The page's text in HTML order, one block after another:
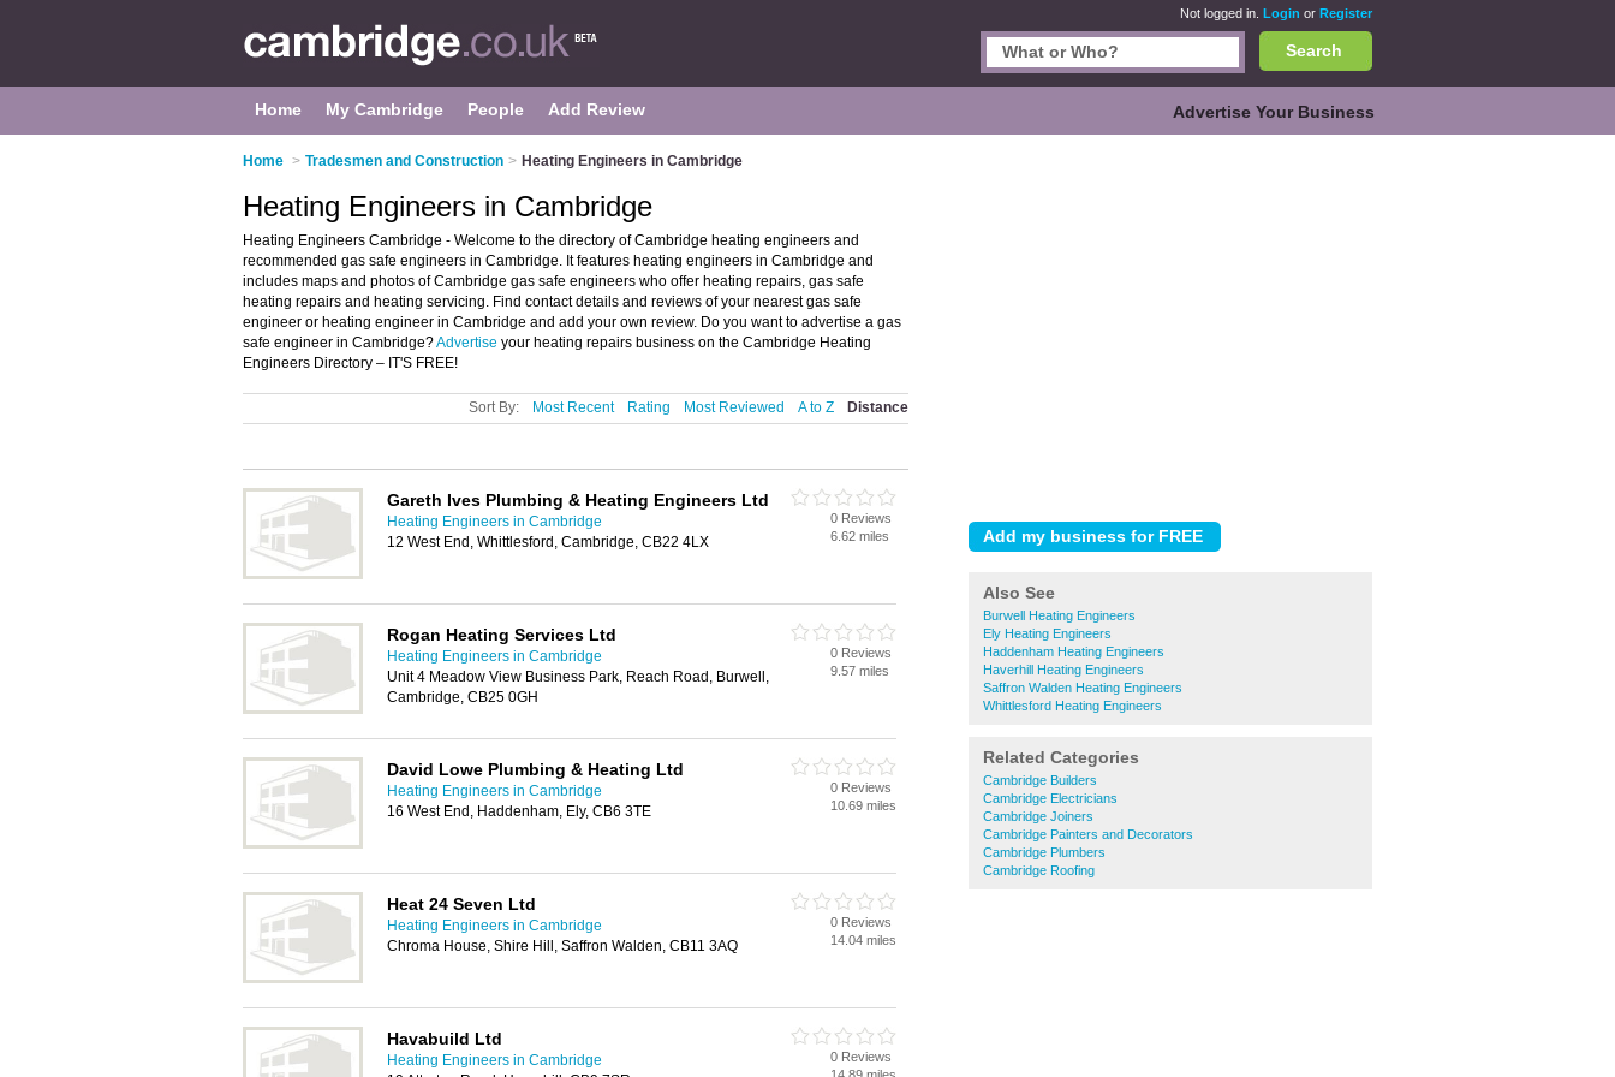
Not logged in. Login or Register
Search
Home My Cambridge People Add Review Advertise Your Business
Home > Tradesmen and Construction > Heating Engineers in Cambridge
Also See
Burwell Heating Engineers
Ely Heating Engineers
Haddenham Heating Engineers
Haverhill Heating Engineers
Saffron Walden Heating Engineers
Whittlesford Heating Engineers
Related Categories
Cambridge Builders
Cambridge Electricians
Cambridge Joiners
Cambridge Painters and Decorators
Cambridge Plumbers
Cambridge Roofing
Heating Engineers in Cambridge
Heating Engineers Cambridge - Welcome to the directory of Cambridge heating engineers and
recommended gas safe engineers in Cambridge. It features heating engineers in Cambridge and
includes maps and photos of Cambridge gas safe engineers who offer heating repairs, gas safe
heating repairs and heating servicing. Find contact details and reviews of your nearest gas safe
engineer or heating engineer in Cambridge and add your own review. Do you want to advertise a gas
safe engineer in Cambridge?Advertise your heating repairs business on the Cambridge Heating
Engineers Directory – IT'S FREE!
Sort By: Most Recent Rating Most Reviewed A to Z Distance
Gareth Ives Plumbing & Heating Engineers Ltd
Heating Engineers in Cambridge
12 West End, Whittlesford, Cambridge, CB22 4LX
0 Reviews
6.62 miles
Rogan Heating Services Ltd
Heating Engineers in Cambridge
Unit 4 Meadow View Business Park, Reach Road, Burwell,
Cambridge, CB25 0GH
0 Reviews
9.57 miles
David Lowe Plumbing & Heating Ltd
Heating Engineers in Cambridge
16 West End, Haddenham, Ely, CB6 3TE
0 Reviews
10.69 miles
Heat 24 Seven Ltd
Heating Engineers in Cambridge
Chroma House, Shire Hill, Saffron Walden, CB11 3AQ
0 Reviews
14.04 miles
Havabuild Ltd
Heating Engineers in Cambridge
0 Reviews